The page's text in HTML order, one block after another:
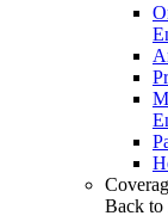
Back to